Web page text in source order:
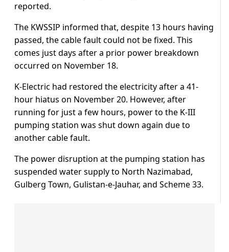
reported.
The KWSSIP informed that, despite 13 hours having
passed, the cable fault could not be fixed. This
comes just days after a prior power breakdown
occurred on November 18.
K-Electric had restored the electricity after a 41-
hour hiatus on November 20. However, after
running for just a few hours, power to the K-III
pumping station was shut down again due to
another cable fault.
The power disruption at the pumping station has
suspended water supply to North Nazimabad,
Gulberg Town, Gulistan-e-Jauhar, and Scheme 33.